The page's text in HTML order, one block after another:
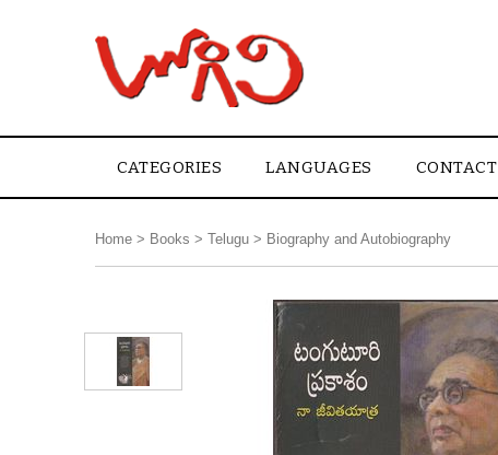
CATEGORIES LANGUAGES CONTACT
Home > Books > Telugu > Biography and Autobiography